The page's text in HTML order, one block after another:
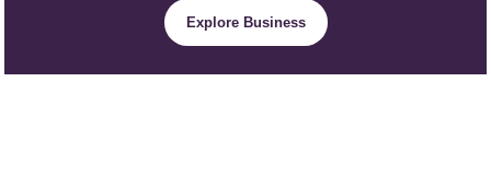
Explore Business